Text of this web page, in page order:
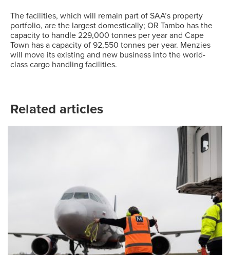
The facilities, which will remain part of SAA’s property
portfolio, are the largest domestically; OR Tambo has the
capacity to handle 229,000 tonnes per year and Cape
Town has a capacity of 92,550 tonnes per year. Menzies
will move its existing and new business into the world-
class cargo handling facilities.
Related articles